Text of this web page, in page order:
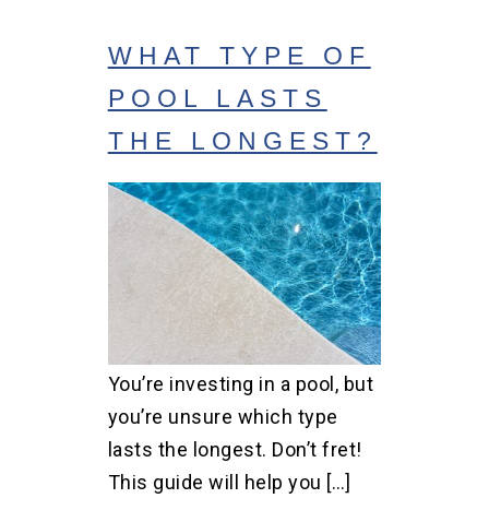
WHAT TYPE OF
POOL LASTS
THE LONGEST?
You’re investing in a pool, but
you’re unsure which type
lasts the longest. Don’t fret!
This guide will help you […]